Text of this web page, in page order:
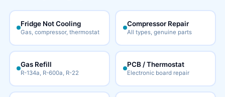
Fridge Not Cooling
Gas, compressor, thermostat
Compressor Repair
All types, genuine parts
Gas Refill
R-134a, R-600a, R-22
PCB / Thermostat
Electronic board repair